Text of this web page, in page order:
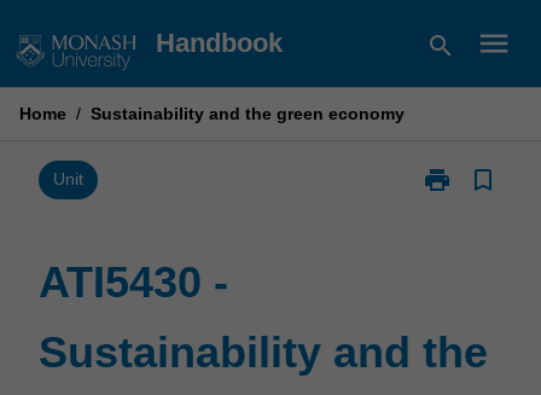
to
Handbook search menu
Home / Sustainability and the green economy
Unit print
Print
green
economy
bookmark_border
ATI5430 -
Sustainability and the